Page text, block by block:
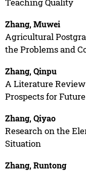
Zhang, Muwei
Agricultural
the Problems and
Zhang, Qinpu
A Literature
Prospects for
Zhang, Qiyao
Research on the
Situation
Zhang, Runtong